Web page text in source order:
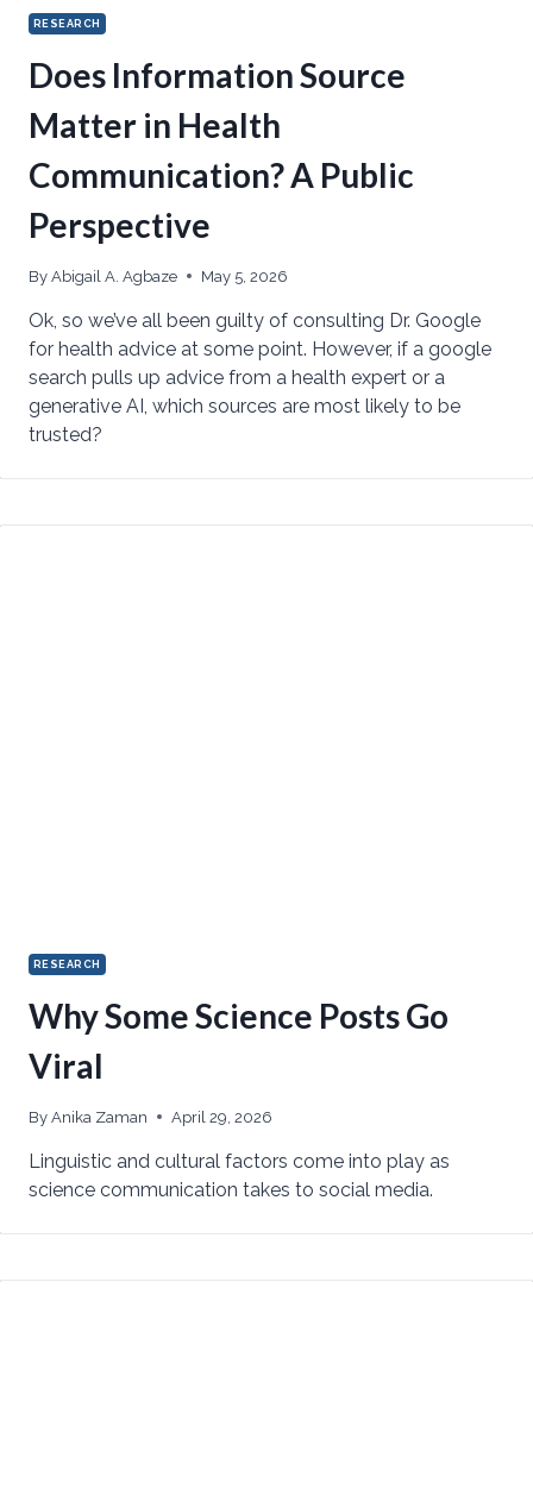
RESEARCH
Does Information Source
Matter in Health
Communication? A Public
Perspective
By Abigail A. Agbaze May 5, 2026
Ok, so we’ve all been guilty of consulting Dr. Google
for health advice at some point. However, if a google
search pulls up advice from a health expert or a
generative AI, which sources are most likely to be
trusted?
RESEARCH
Why Some Science Posts Go
Viral
By Anika Zaman April 29, 2026
Linguistic and cultural factors come into play as
science communication takes to social media.